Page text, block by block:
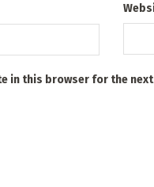
in this browser for the